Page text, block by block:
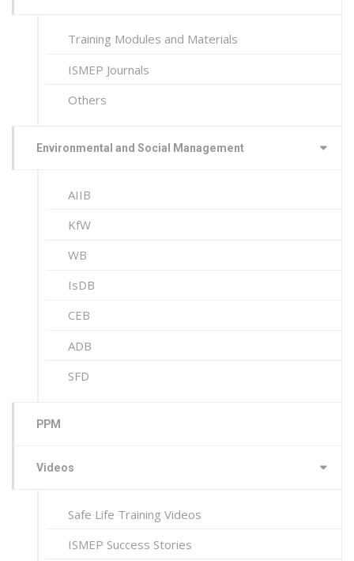
Training Modules and Materials
ISMEP Journals
Others
Environmental and Social Management
AIIB
KfW
WB
IsDB
CEB
ADB
SFD
PPM
Videos
Safe Life Training Videos
ISMEP Success Stories